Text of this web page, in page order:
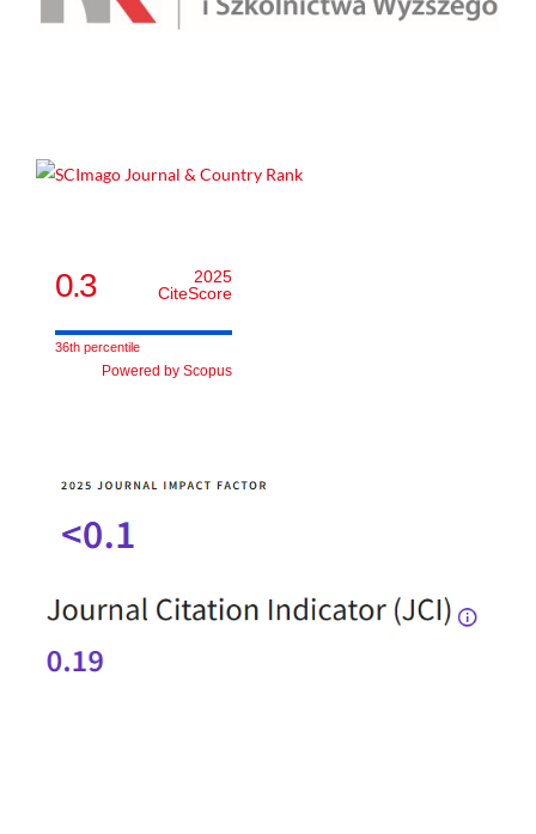
0.3
2025
CiteScore
36th percentile
Powered by Scopus